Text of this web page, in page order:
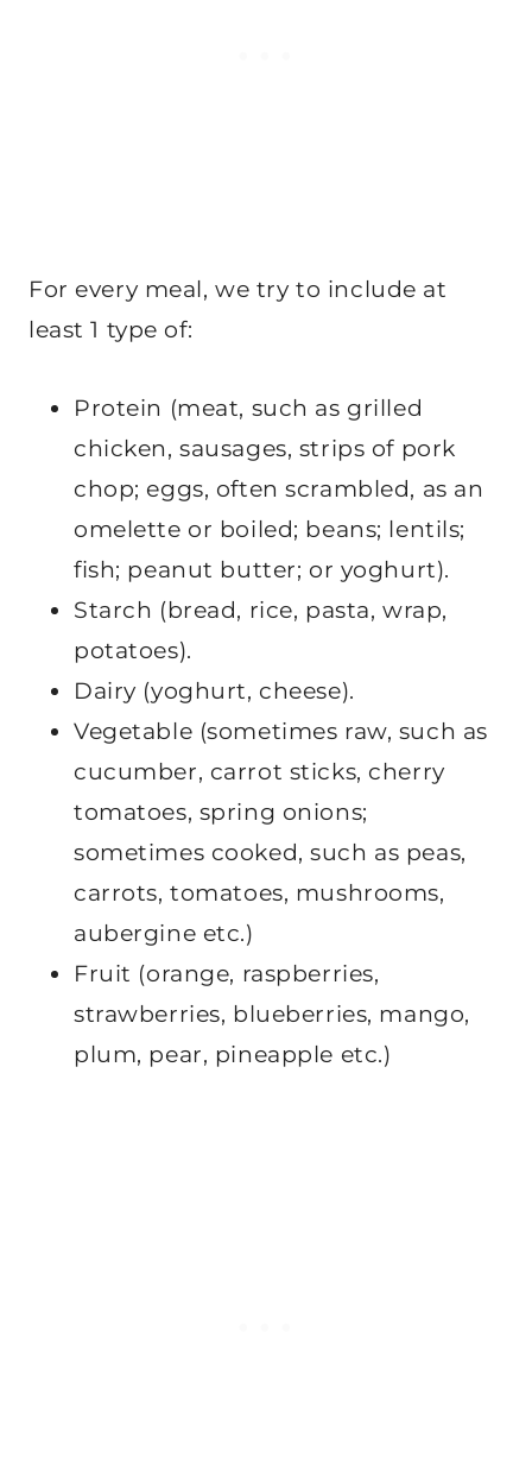
For every meal, we try to include at
least 1 type of:
Protein (meat, such as grilled
chicken, sausages, strips of pork
chop; eggs, often scrambled, as an
omelette or boiled; beans; lentils;
fish; peanut butter; or yoghurt).
Starch (bread, rice, pasta, wrap,
potatoes).
Dairy (yoghurt, cheese).
Vegetable (sometimes raw, such as
cucumber, carrot sticks, cherry
tomatoes, spring onions;
sometimes cooked, such as peas,
carrots, tomatoes, mushrooms,
aubergine etc.)
Fruit (orange, raspberries,
strawberries, blueberries, mango,
plum, pear, pineapple etc.)